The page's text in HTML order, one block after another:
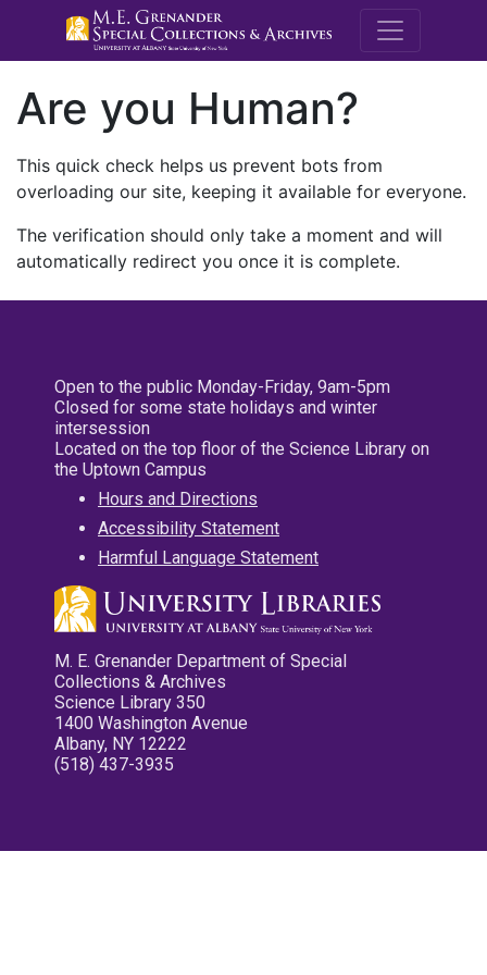
M.E.
Are you Human?
This quick check helps us prevent bots from
overloading our site, keeping it available for everyone.
The verification should only take a moment and will
automatically redirect you once it is complete.
Open to the public Monday-Friday, 9am-5pm
Closed for some state holidays and winter
intersession
Located on the top floor of the Science Library on
the Uptown Campus
Hours and Directions
Accessibility Statement
Harmful Language Statement
M. E. Grenander Department of Special
Collections & Archives
Science Library 350
1400 Washington Avenue
Albany, NY 12222
(518) 437-3935